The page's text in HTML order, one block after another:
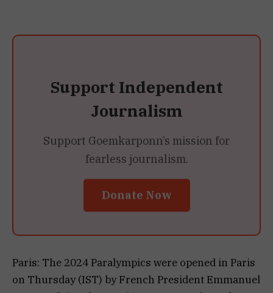
Support Independent
Journalism
Support Goemkarponn’s mission for
fearless journalism.
Donate Now
Paris: The 2024 Paralympics were opened in Paris
on Thursday (IST) by French President Emmanuel